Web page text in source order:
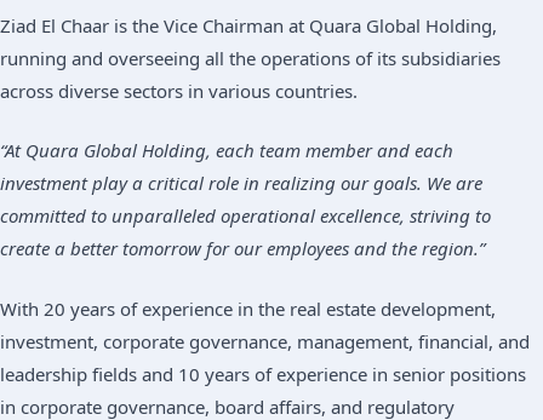
Ziad El Chaar is the Vice Chairman at Quara Global Holding,
running and overseeing all the operations of its subsidiaries
across diverse sectors in various countries.
“At Quara Global Holding, each team member and each
investment play a critical role in realizing our goals. We are
committed to unparalleled operational excellence, striving to
create a better tomorrow for our employees and the region.”
With 20 years of experience in the real estate development,
investment, corporate governance, management, financial, and
leadership fields and 10 years of experience in senior positions
in corporate governance, board affairs, and regulatory